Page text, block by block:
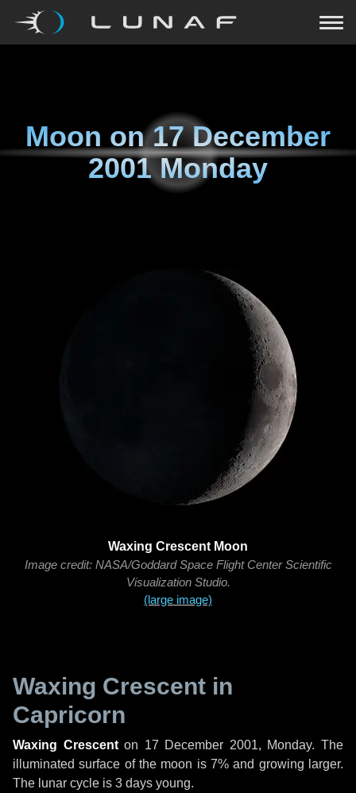
Moon on17 December
2001 Monday
Waxing Crescent Moon
Image credit: NASA/Goddard Space Flight Center Scientific
Visualization Studio.
(large image)
Waxing Crescent in
Capricorn
Waxing Crescenton 17 December 2001, Monday. The
illuminated surface of the moon is 7% and growing larger.
The lunar cycle is 3 days young.